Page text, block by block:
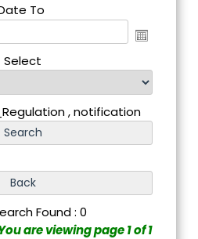
To
Select
, notification
Found : 0
You are viewing page 1 of 1